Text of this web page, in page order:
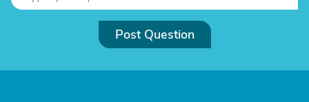
Post Question